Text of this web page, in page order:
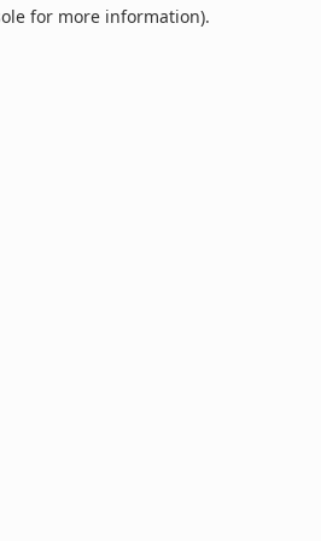
for more information).